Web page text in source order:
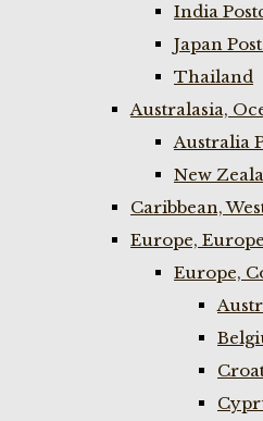
India
Japan
Thailand
Australasia,
Australia
New
Caribbean,
Europe,
Europe,